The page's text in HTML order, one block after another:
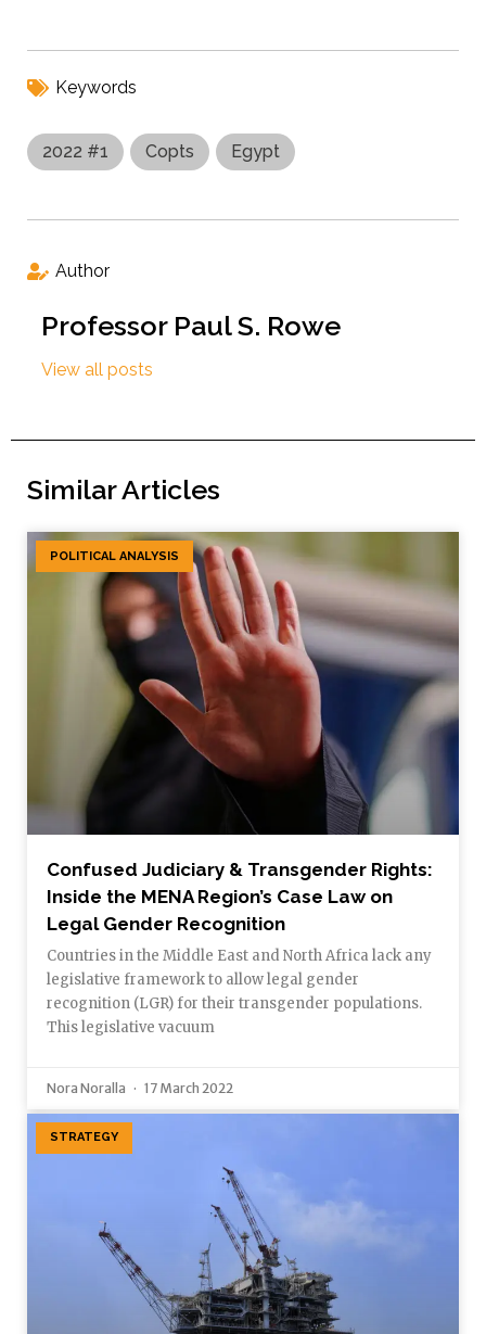
Keywords
2022 #1 Copts Egypt
Author
Professor Paul S. Rowe
View all posts
Similar Articles
POLITICAL ANALYSIS
Confused Judiciary & Transgender Rights:
Inside the MENA Region’s Case Law on
Legal Gender Recognition
Countries in the Middle East and North Africa lack any
legislative framework to allow legal gender
recognition (LGR) for their transgender populations.
This legislative vacuum
Nora Noralla 17 March 2022
STRATEGY